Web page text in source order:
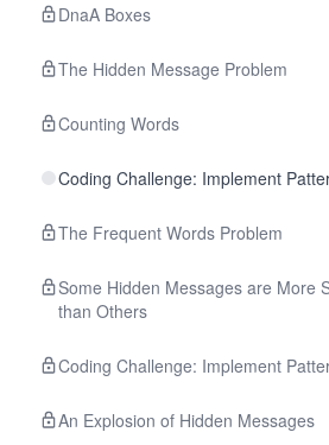
DnaA Boxes
The Hidden Message Problem
Counting Words
Coding Challenge: Implement
The Frequent Words Problem
Some Hidden Messages are More
than Others
Coding Challenge: Implement
An Explosion of Hidden Messages